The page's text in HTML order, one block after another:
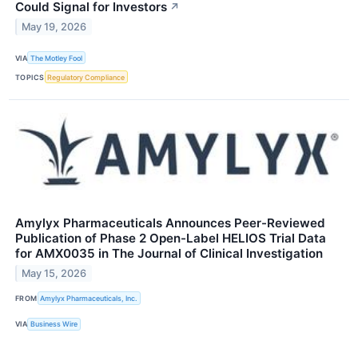
Could Signal for Investors ↗
May 19, 2026
VIA The Motley Fool
TOPICS Regulatory Compliance
Amylyx Pharmaceuticals Announces Peer-Reviewed
Publication of Phase 2 Open-Label HELIOS Trial Data
for AMX0035 in The Journal of Clinical Investigation
May 15, 2026
FROM Amylyx Pharmaceuticals, Inc.
VIA Business Wire